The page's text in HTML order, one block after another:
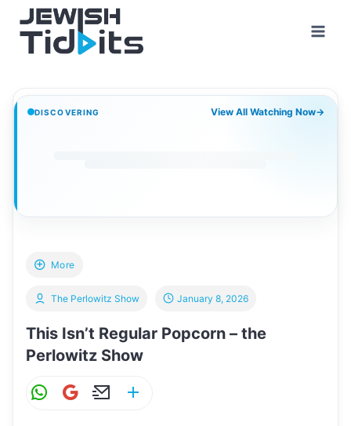
content
DISCOVERING View All Watching Now→
More
This Isn’t Regular Popcorn – the
Perlowitz Show
The Perlowitz Show January 8, 2026
W G
E